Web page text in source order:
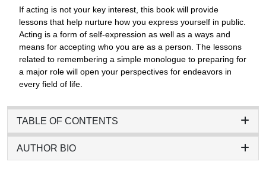
If acting is not your key interest, this book will provide
lessons that help nurture how you express yourself in public.
Acting is a form of self-expression as well as a ways and
means for accepting who you are as a person. The lessons
related to remembering a simple monologue to preparing for
a major role will open your perspectives for endeavors in
every field of life.
TABLE OF CONTENTS
AUTHOR BIO